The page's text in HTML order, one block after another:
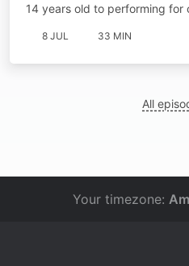
14 years old to performing
8 JUL 33 MIN
All
Your timezone: